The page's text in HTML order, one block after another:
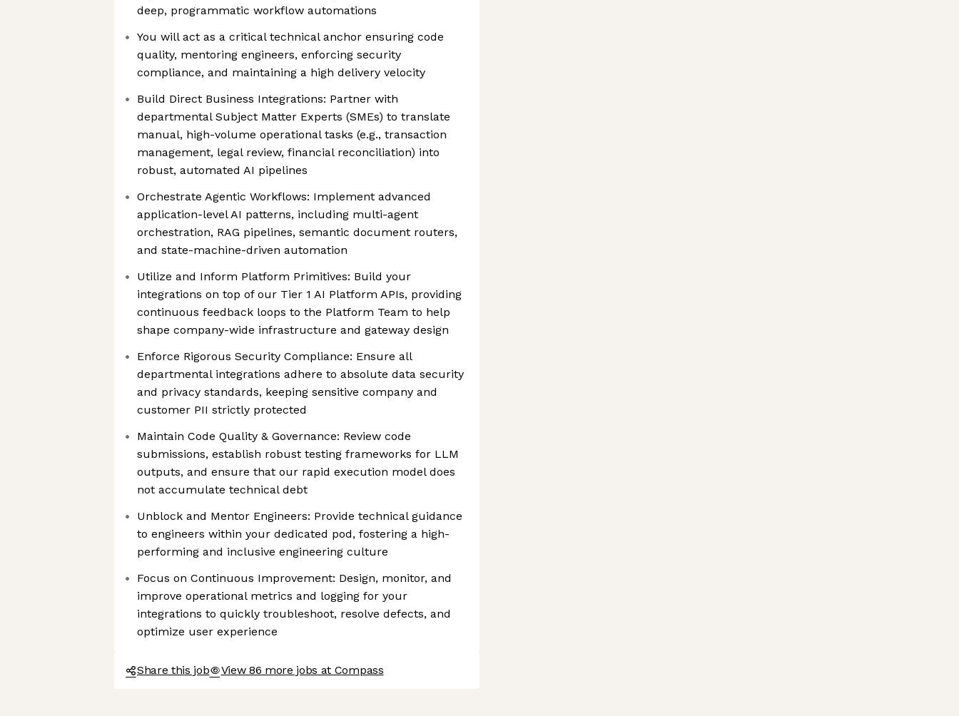
deep, programmatic workflow automations
You will act as a critical technical anchor ensuring code
quality, mentoring engineers, enforcing security
compliance, and maintaining a high delivery velocity
Build Direct Business Integrations: Partner with
departmental Subject Matter Experts (SMEs) to translate
manual, high-volume operational tasks (e.g., transaction
management, legal review, financial reconciliation) into
robust, automated AI pipelines
Orchestrate Agentic Workflows: Implement advanced
application-level AI patterns, including multi-agent
orchestration, RAG pipelines, semantic document routers,
and state-machine-driven automation
Utilize and Inform Platform Primitives: Build your
integrations on top of our Tier 1 AI Platform APIs, providing
continuous feedback loops to the Platform Team to help
shape company-wide infrastructure and gateway design
Enforce Rigorous Security Compliance: Ensure all
departmental integrations adhere to absolute data security
and privacy standards, keeping sensitive company and
customer PII strictly protected
Maintain Code Quality & Governance: Review code
submissions, establish robust testing frameworks for LLM
outputs, and ensure that our rapid execution model does
not accumulate technical debt
Unblock and Mentor Engineers: Provide technical guidance
to engineers within your dedicated pod, fostering a high-
performing and inclusive engineering culture
Focus on Continuous Improvement: Design, monitor, and
improve operational metrics and logging for your
integrations to quickly troubleshoot, resolve defects, and
optimize user experience
Share this job View 86 more jobs at Compass